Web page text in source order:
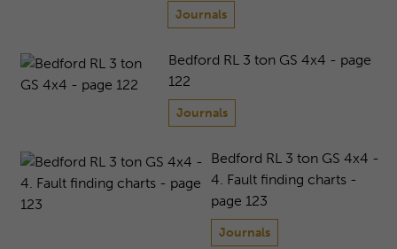
Journals
Bedford RL 3 ton GS 4x4 - page
122
Journals
Bedford RL 3 ton GS 4x4 -
4. Fault finding charts -
page 123
Journals